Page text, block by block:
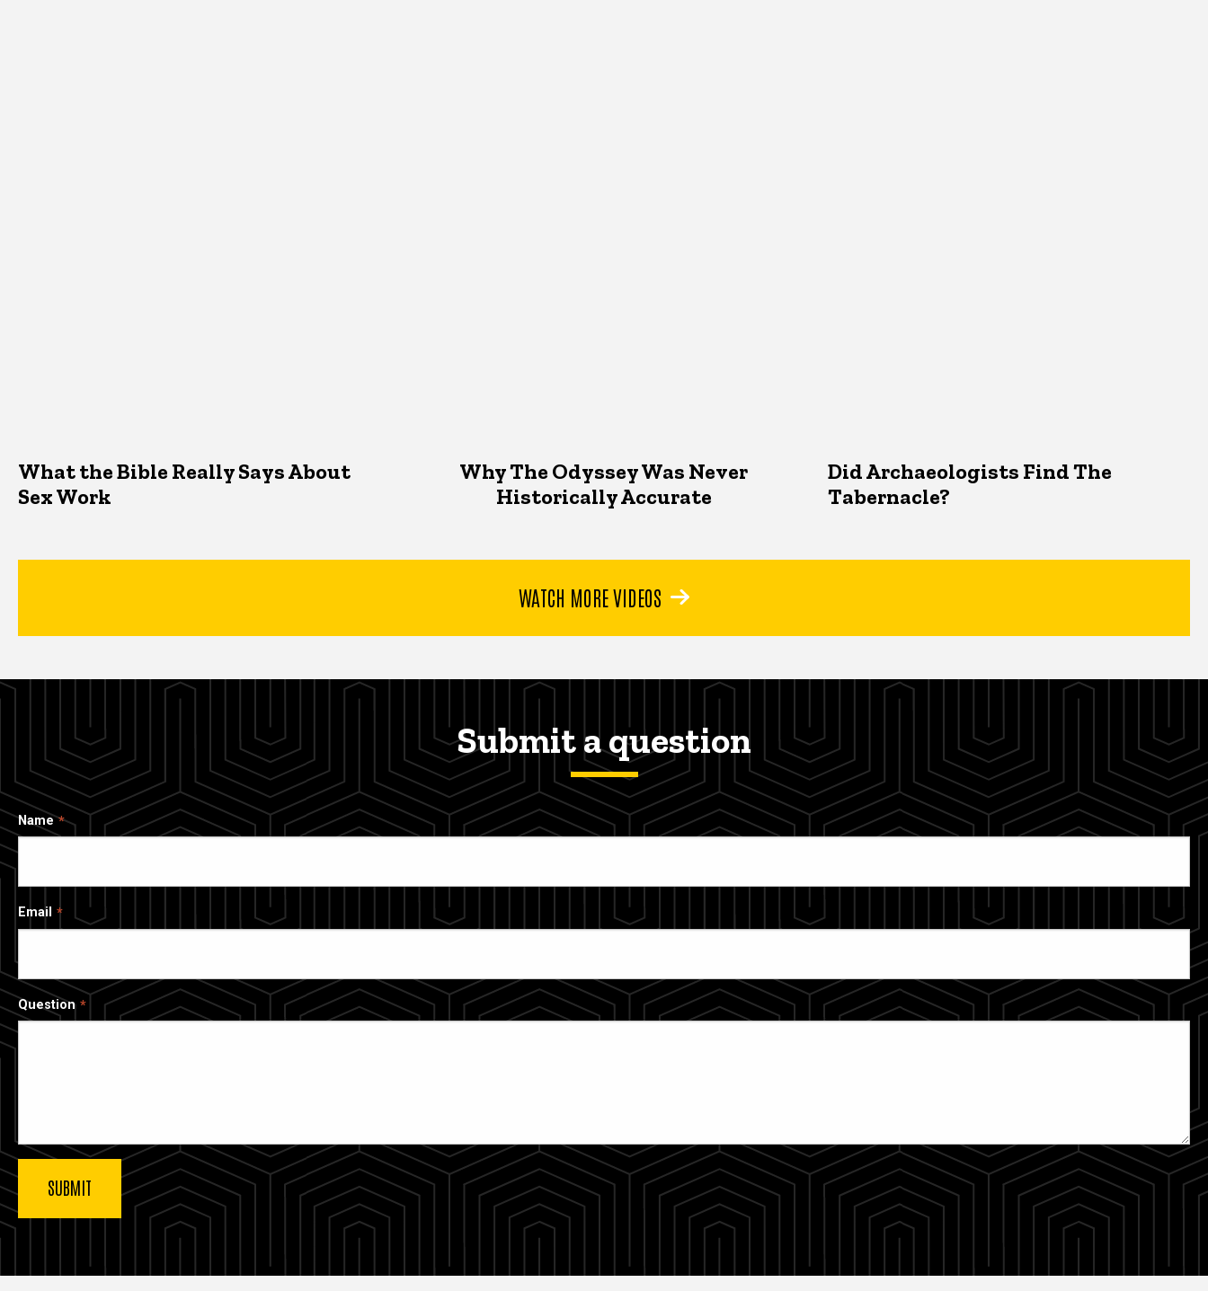
What the Bible Really Says About
Sex Work
Why The Odyssey Was Never
Historically Accurate
Did Archaeologists Find The
Tabernacle?
WATCH MORE VIDEOS
Submit a question
Name
Email
Question